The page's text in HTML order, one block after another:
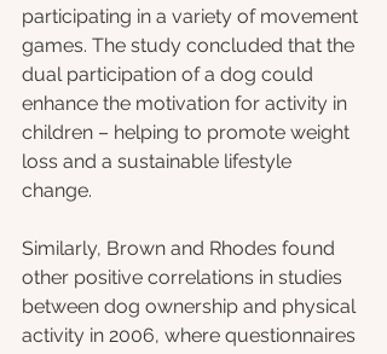
participating in a variety of movement
games. The study concluded that the
dual participation of a dog could
enhance the motivation for activity in
children – helping to promote weight
loss and a sustainable lifestyle
change.
Similarly, Brown and Rhodes found
other positive correlations in studies
between dog ownership and physical
activity in 2006, where questionnaires